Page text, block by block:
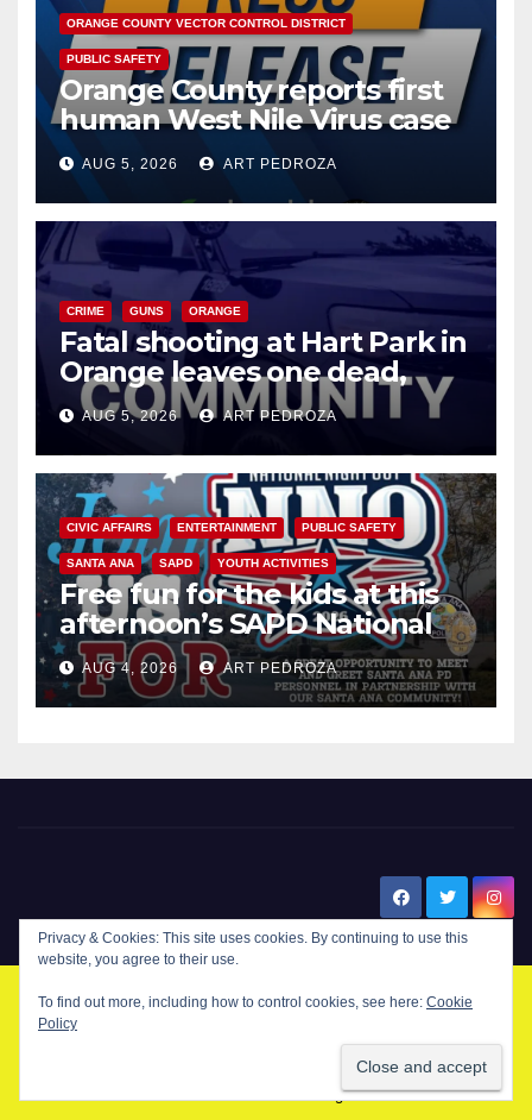
ORANGE COUNTY VECTOR CONTROL DISTRICT
PUBLIC SAFETY
Orange County reports first
human West Nile Virus case
of 2026: what you need to
know
AUG 5, 2026 ART PEDROZA
CRIME GUNS ORANGE
Fatal shooting at Hart Park in
Orange leaves one dead,
suspect arrested
AUG 5, 2026 ART PEDROZA
CIVIC AFFAIRS ENTERTAINMENT PUBLIC SAFETY
SANTA ANA SAPD YOUTH ACTIVITIES
Free fun for the kids at this
afternoon’s SAPD National
Night Out at Jerome Park
AUG 4, 2026 ART PEDROZA
© Copyright 2024 New Santa . All Rights Reserved. by
Advertise on our blog Contact Us Home
Privacy & Cookies: This site uses cookies. By continuing to use this
website, you agree to their use.
To find out more, including how to control cookies, see here: Cookie
Policy